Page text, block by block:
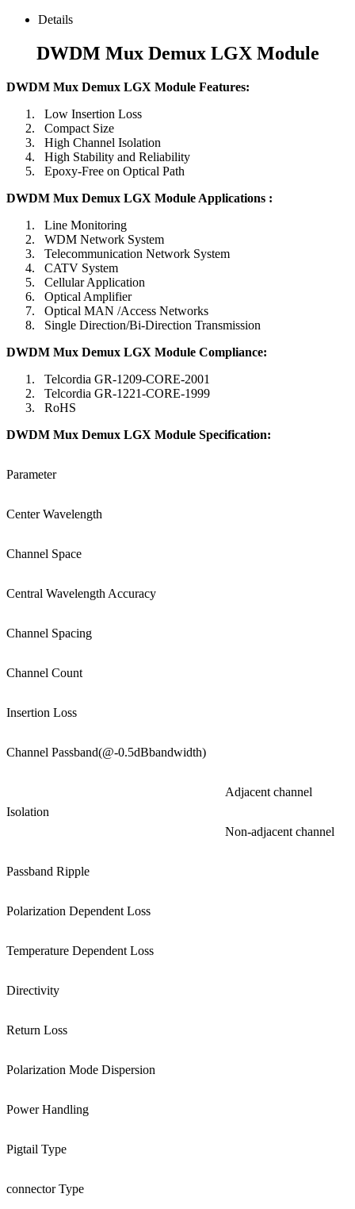
Details
DWDM Mux Demux LGX Module
DWDM Mux Demux LGX Module Features:
Low Insertion Loss
Compact Size
High Channel Isolation
High Stability and Reliability
Epoxy-Free on Optical Path
DWDM Mux Demux LGX Module Applications :
Line Monitoring
WDM Network System
Telecommunication Network System
CATV System
Cellular Application
Optical Amplifier
Optical MAN /Access Networks
Single Direction/Bi-Direction Transmission
DWDM Mux Demux LGX Module Compliance:
Telcordia GR-1209-CORE-2001
Telcordia GR-1221-CORE-1999
RoHS
DWDM Mux Demux LGX Module Specification:
Parameter
Center Wavelength
Channel Space
Central Wavelength Accuracy
Channel Spacing
Channel Count
Insertion Loss
Channel Passband(@-0.5dBbandwidth)
Isolation
Adjacent channel
Non-adjacent channel
Passband Ripple
Polarization Dependent Loss
Temperature Dependent Loss
Directivity
Return Loss
Polarization Mode Dispersion
Power Handling
Pigtail Type
connector Type